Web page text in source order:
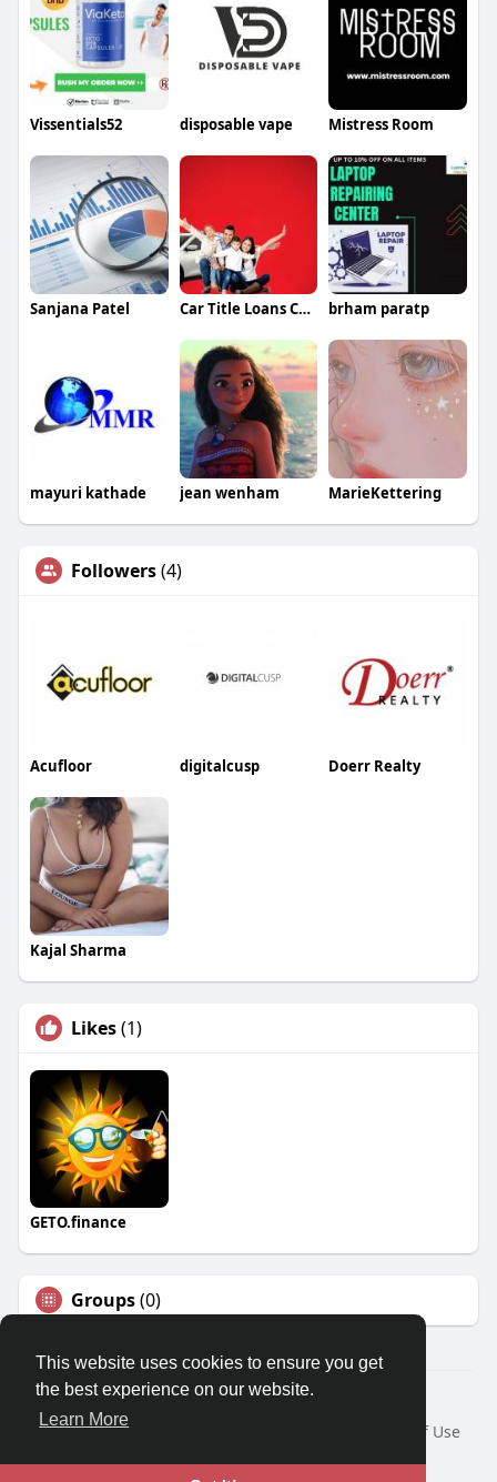
This website uses cookies to ensure you get
the best experience on our website.
Learn More
Vissentials52 disposable vape Mistress Room
Sanjana Patel Car Title Loans Canada brham paratp
mayuri kathade jean wenham MarieKettering
Followers(4)
Acufloor digitalcusp Doerr Realty
Kajal Sharma
Likes(1)
GETO.finance
Groups(0)
Â© 2026 GETO Space
Home
About
Terms of Use